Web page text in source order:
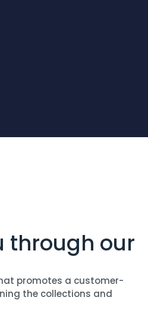
through our
promotes a customer-
the collections and